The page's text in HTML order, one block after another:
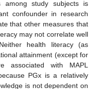
among study subjects is
confounder in research
that other measures that
may not correlate well
health literacy (as
attainment (except for
associated with MAPL
PGx is a relatively
is not dependent on